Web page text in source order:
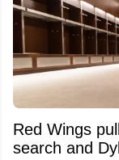
Red Wings
search and